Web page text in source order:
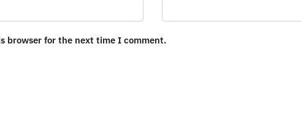
browser for the next time I comment.